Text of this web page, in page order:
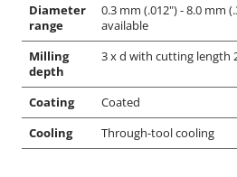
Diameter
range
0.3 mm (.012") - 8.0 mm
available
Milling
depth
3 x d with cutting length
Coating
Coated
Cooling
Through-tool cooling